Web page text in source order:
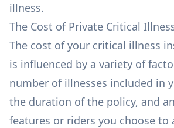
illness.
The Cost of Private Critical
The cost of your critical illness
is influenced by a variety of
number of illnesses included in
the duration of the policy, and
features or riders you choose to